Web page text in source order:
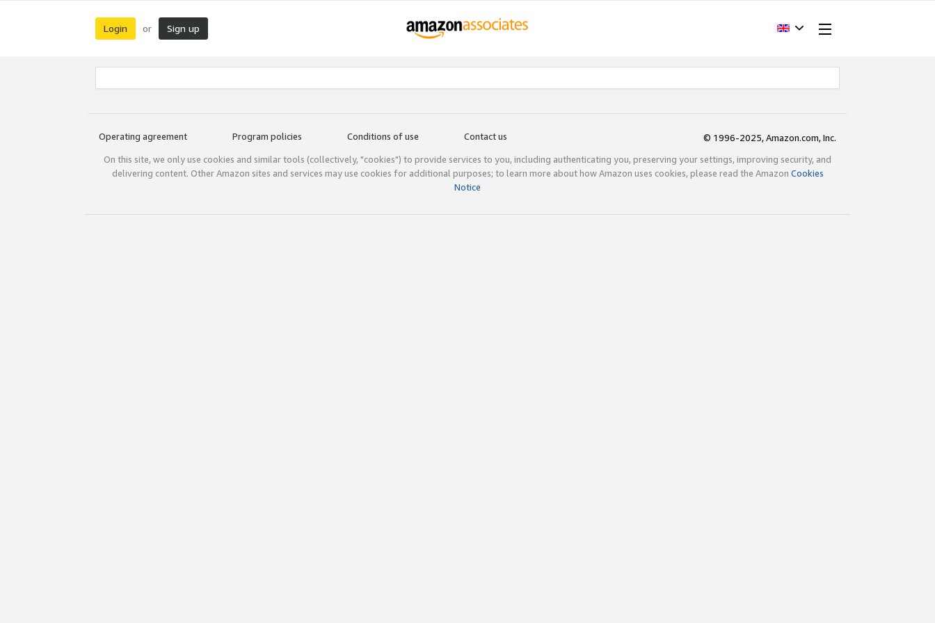
Login or Sign up
Operating agreement Program policies Conditions of use Contact us
© 1996-2025, Amazon.com, Inc.
On this site, we only use cookies and similar tools (collectively, "cookies") to provide services to you, including authenticating you, preserving your settings, improving security, and
delivering content. Other Amazon sites and services may use cookies for additional purposes; to learn more about how Amazon uses cookies, please read the Amazon Cookies
Notice